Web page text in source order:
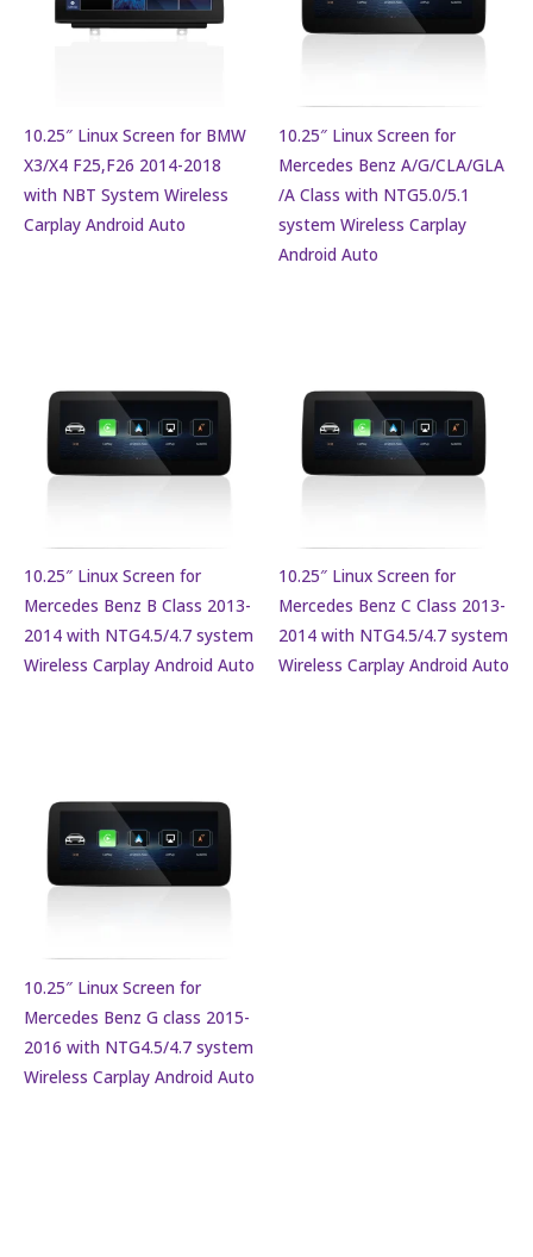
10.25″ Linux Screen for BMW
X3/X4 F25,F26 2014-2018
with NBT System Wireless
Carplay Android Auto
10.25″ Linux Screen for
Mercedes Benz A/G/CLA/GLA
/A Class with NTG5.0/5.1
system Wireless Carplay
Android Auto
10.25″ Linux Screen for
Mercedes Benz B Class 2013-
2014 with NTG4.5/4.7 system
Wireless Carplay Android Auto
10.25″ Linux Screen for
Mercedes Benz C Class 2013-
2014 with NTG4.5/4.7 system
Wireless Carplay Android Auto
10.25″ Linux Screen for
Mercedes Benz G class 2015-
2016 with NTG4.5/4.7 system
Wireless Carplay Android Auto